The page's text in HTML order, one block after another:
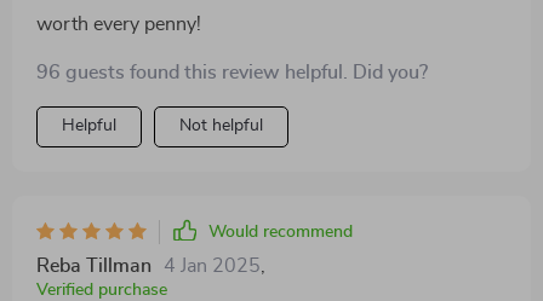
worth every penny!
96 guests found this review helpful. Did you?
Helpful Not helpful
Would recommend
Reba Tillman 4 Jan 2025,
Verified purchase